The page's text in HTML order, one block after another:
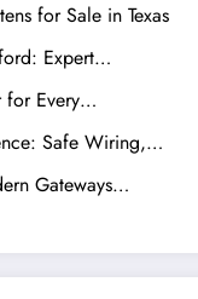
for Sale in Texas
Expert…
for Every…
Safe Wiring,…
Gateways…